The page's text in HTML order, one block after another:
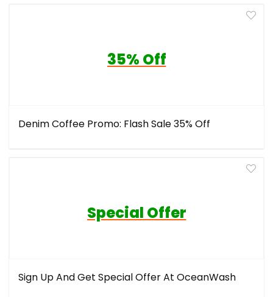
35% Off
Denim Coffee Promo: Flash Sale 35% Off
Special Offer
Sign Up And Get Special Offer At OceanWash